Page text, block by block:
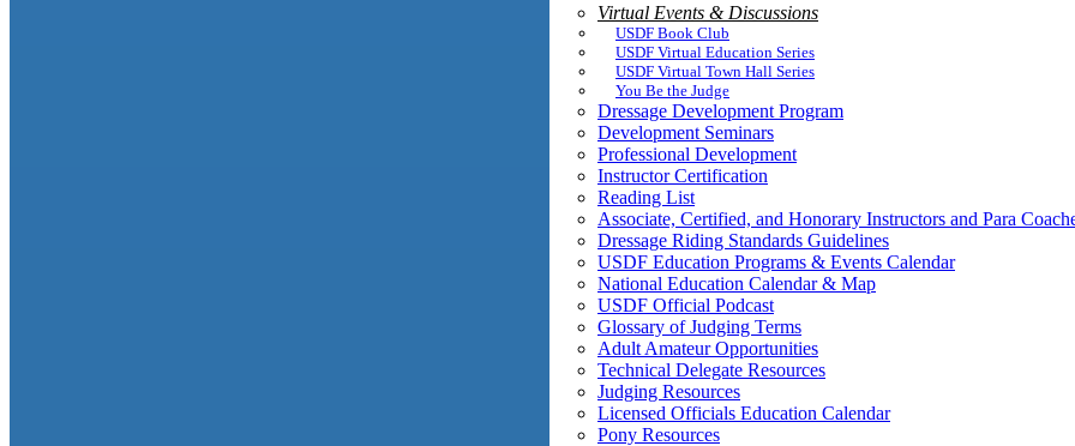
Virtual Events & Discussions
USDF Book Club
USDF Virtual Education Series
USDF Virtual Town Hall Series
You Be the Judge
Dressage Development Program
Development Seminars
Professional Development
Instructor Certification
Reading List
Associate, Certified, and Honorary Instructors and Para
Dressage Riding Standards Guidelines
USDF Education Programs & Events Calendar
National Education Calendar & Map
USDF Official Podcast
Glossary of Judging Terms
Adult Amateur Opportunities
Technical Delegate Resources
Judging Resources
Licensed Officials Education Calendar
Pony Resources